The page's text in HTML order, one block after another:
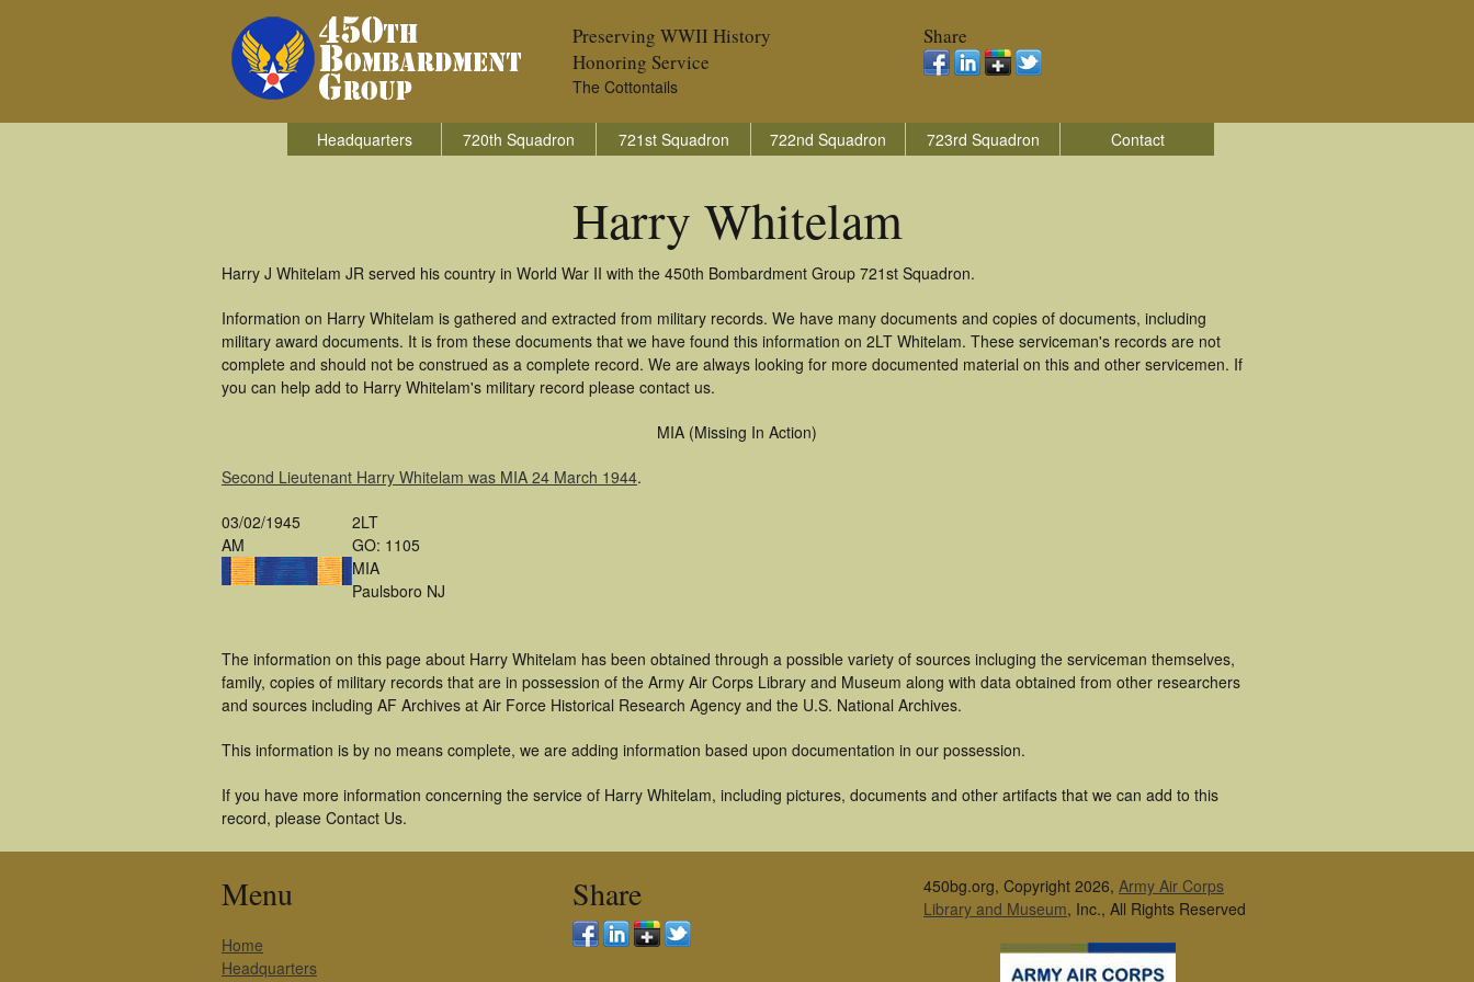
Preserving WWII History
Honoring Service
The Cottontails
Share
Headquarters 720th Squadron 721st Squadron 722nd Squadron 723rd Squadron Contact
Harry Whitelam
Harry J Whitelam JR served his country in World War II with the 450th Bombardment Group 721st Squadron.
Information on Harry Whitelam is gathered and extracted from military records. We have many documents and copies of documents, including
military award documents. It is from these documents that we have found this information on 2LT Whitelam. These serviceman's records are not
complete and should not be construed as a complete record. We are always looking for more documented material on this and other servicemen. If
you can help add to Harry Whitelam's military record please contact us.
MIA (Missing In Action)
Second Lieutenant Harry Whitelam was MIA 24 March 1944.
03/02/1945
AM
2LT
GO: 1105
MIA
Paulsboro NJ
The information on this page about Harry Whitelam has been obtained through a possible variety of sources incluging the serviceman themselves,
family, copies of military records that are in possession of the Army Air Corps Library and Museum along with data obtained from other researchers
and sources including AF Archives at Air Force Historical Research Agency and the U.S. National Archives.
This information is by no means complete, we are adding information based upon documentation in our possession.
If you have more information concerning the service of Harry Whitelam, including pictures, documents and other artifacts that we can add to this
record, please Contact Us.
Menu
Home
Headquarters
Share 450bg.org, Copyright 2026, Army Air Corps
Library and Museum, Inc., All Rights Reserved